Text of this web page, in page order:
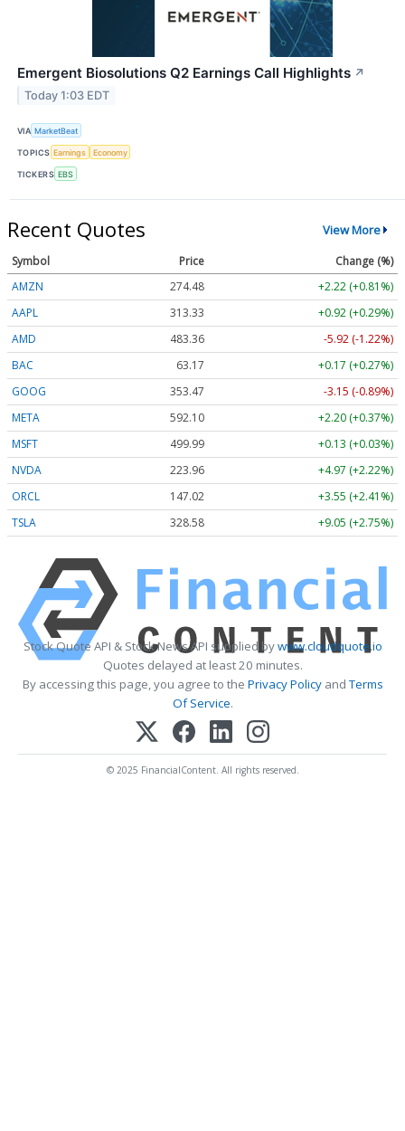
Emergent Biosolutions Q2 Earnings Call Highlights ↗
Today 1:03 EDT
VIA MarketBeat
TOPICS Earnings Economy
TICKERS EBS
Recent Quotes View More
Symbol Price
Change (%)
AMZN
274.48
+2.22 (+0.81%)
AAPL
313.33
+0.92 (+0.29%)
AMD
483.36
-5.92 (-1.22%)
BAC
63.17
+0.17 (+0.27%)
GOOG
353.47
-3.15 (-0.89%)
META
592.10
+2.20 (+0.37%)
MSFT
499.99
+0.13 (+0.03%)
NVDA
223.96
+4.97 (+2.22%)
ORCL
147.02
+3.55 (+2.41%)
TSLA
328.58 +9.05 (+2.75%)
Stock Quote API & Stock News API supplied bywww.cloudquote.io
Quotes delayed at least 20 minutes.
By accessing this page, you agree to the Privacy PolicyandTerms
Of Service.
© 2025 FinancialContent. All rights reserved.